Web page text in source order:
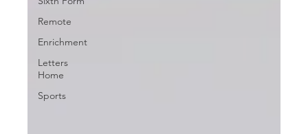
Remote
Enrichment
Letters
Home
Sports